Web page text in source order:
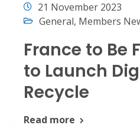
21 November 2023
General, Members
France to Be
to Launch
Recycle
Read more